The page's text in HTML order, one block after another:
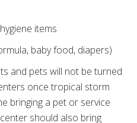
items
baby food, diapers)
and pets will not be turned
once tropical storm
bringing a pet or service
should also bring